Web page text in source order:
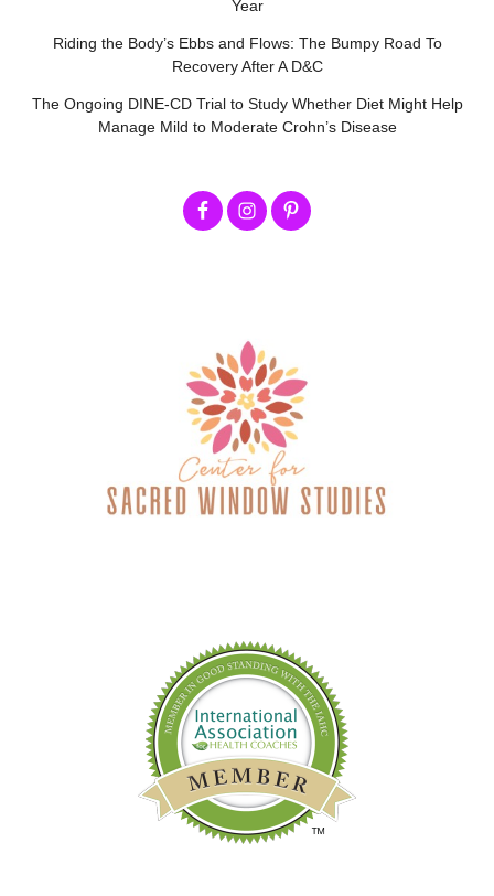
Year
Riding the Body’s Ebbs and Flows: The Bumpy Road To
Recovery After A D&C
The Ongoing DINE-CD Trial to Study Whether Diet Might Help
Manage Mild to Moderate Crohn’s Disease